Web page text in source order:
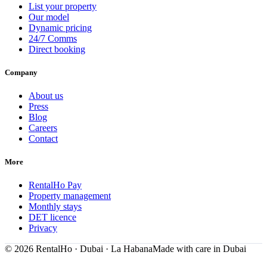
List your property
Our model
Dynamic pricing
24/7 Comms
Direct booking
Company
About us
Press
Blog
Careers
Contact
More
RentalHo Pay
Property management
Monthly stays
DET licence
Privacy
© 2026 RentalHo · Dubai · La HabanaMade with care in Dubai